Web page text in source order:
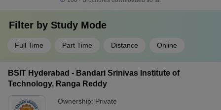
Filter by Study Mode
Full Time Part Time Distance Online
BSIT Hyderabad - Bandari Srinivas Institute of
Technology, Ranga Reddy
Ownership: Private